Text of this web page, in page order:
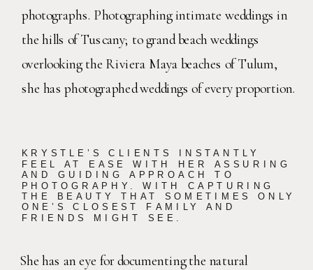
KRYSTLE’S CLIENTS INSTANTLY
FEEL AT EASE WITH HER ASSURING
AND GUIDING APPROACH TO
PHOTOGRAPHY. WITH CAPTURING
THE BEAUTY THAT SOMETIMES ONLY
ONE’S CLOSEST FAMILY AND
FRIENDS MIGHT SEE.
photographs. Photographing intimate weddings in
the hills of Tuscany; to grand beach weddings
overlooking the Riviera Maya beaches of Tulum,
she has photographed weddings of every proportion.
She has an eye for documenting the natural